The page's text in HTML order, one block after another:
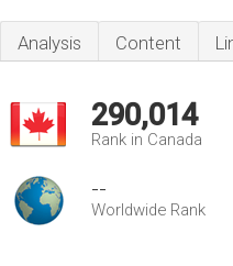
Analysis Content
290,014
Rank in Canada
--
Worldwide Rank